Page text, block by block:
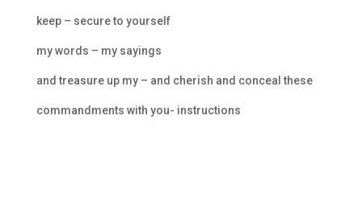
keep – secure to yourself
my words – my sayings
and treasure up my – and cherish and conceal these
commandments with you- instructions